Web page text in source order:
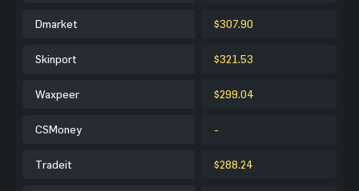
Dmarket $307.90
Skinport $321.53
Waxpeer $299.04
CSMoney -
Tradeit $288.24